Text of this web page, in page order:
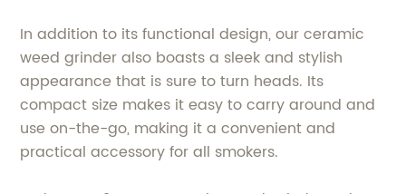
In addition to its functional design, our ceramic
weed grinder also boasts a sleek and stylish
appearance that is sure to turn heads. Its
compact size makes it easy to carry around and
use on-the-go, making it a convenient and
practical accessory for all smokers.